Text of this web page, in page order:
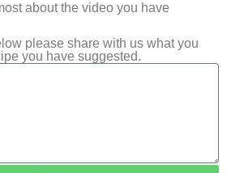
about the video you have
please share with us what you
you have suggested.